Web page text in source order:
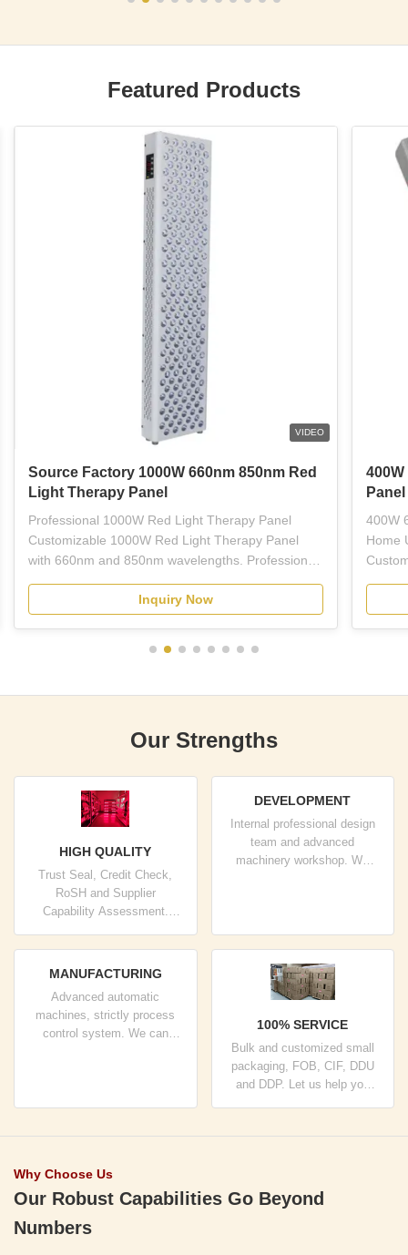
Featured Products
VIDEO
Source Factory 1000W 660nm 850nm Red
Light Therapy Panel
Professional 1000W Red Light Therapy Panel
Customizable 1000W Red Light Therapy Panel
with 660nm and 850nm wavelengths. Professional-
for plastic surgeons, dermatologists, estheticians,
and licensed skincare professionals. This full-body
Inquiry Now
400W
Home
Our Strengths
HIGH QUALITY
Trust Seal, Credit Check,
RoSH and Supplier
Capability Assessment.
control system and
DEVELOPMENT
Internal professional design
team and advanced
machinery workshop. We
MANUFACTURING
Advanced automatic
machines, strictly process
control system. We can
100% SERVICE
Bulk and customized small
packaging, FOB, CIF, DDU
and DDP. Let us help you
Why Choose Us
Our Robust Capabilities Go Beyond
Numbers